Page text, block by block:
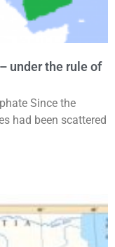
under the rule of
Since the
had been scattered